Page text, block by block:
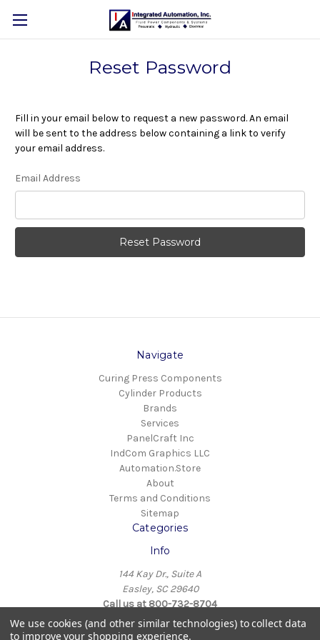
Reset Password
Fill in your email below to request a new password. An email
will be sent to the address below containing a link to verify
your email address.
Email Address
Navigate
Curing Press Components
Cylinder Products
Brands
Services
PanelCraft Inc
IndCom Graphics LLC
Automation.Store
About
Terms and Conditions
Sitemap
Categories
Info
144 Kay Dr., Suite A
Easley, SC 29640
Call us at 800-732-8704
We use cookies (and other similar technologies) to collect data
to improve your shopping experience.